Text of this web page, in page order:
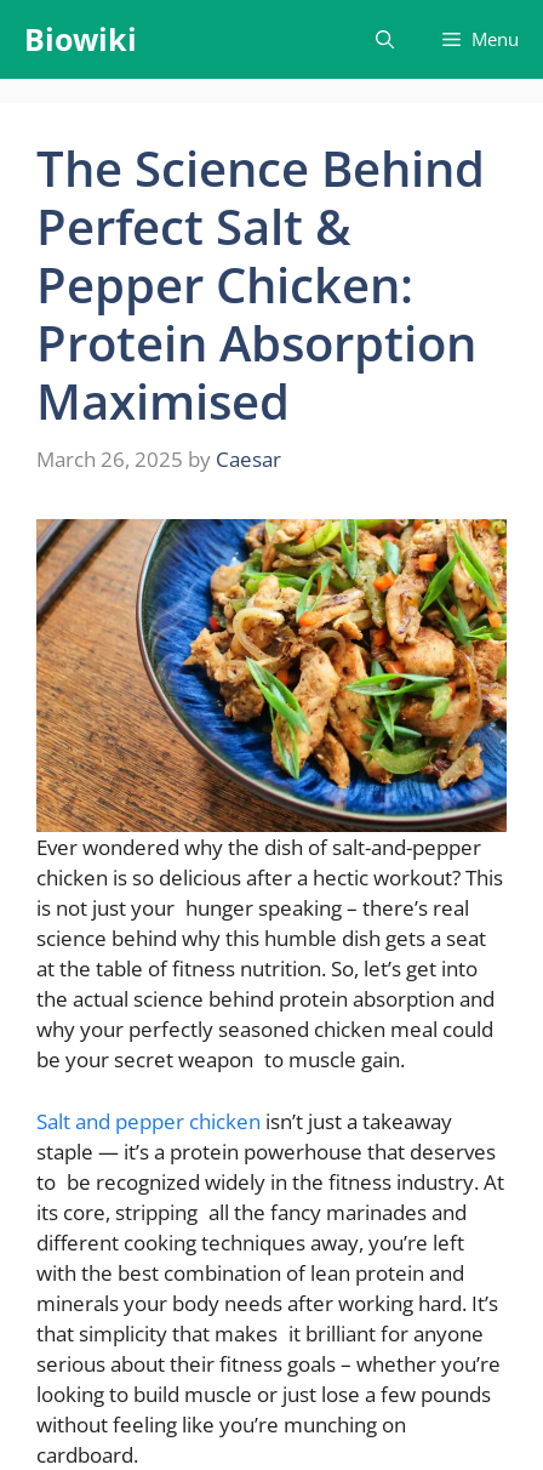
content
Biowiki Menu
The Science Behind
Perfect Salt &
Pepper Chicken:
Protein Absorption
Maximised
March 26, 2025 by Caesar
Ever wondered why the dish of salt-and-pepper
chicken is so delicious after a hectic workout? This
is not just your hunger speaking – there’s real
science behind why this humble dish gets a seat
at the table of fitness nutrition. So, let’s get into
the actual science behind protein absorption and
why your perfectly seasoned chicken meal could
be your secret weapon to muscle gain.
Salt and pepper chicken isn’t just a takeaway
staple — it’s a protein powerhouse that deserves
to be recognized widely in the fitness industry. At
its core, stripping all the fancy marinades and
different cooking techniques away, you’re left
with the best combination of lean protein and
minerals your body needs after working hard. It’s
that simplicity that makes it brilliant for anyone
serious about their fitness goals – whether you’re
looking to build muscle or just lose a few pounds
without feeling like you’re munching on
cardboard.